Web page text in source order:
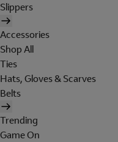
Slippers
Accessories
Shop All
Ties
Hats, Gloves & Scarves
Belts
Trending
Game On